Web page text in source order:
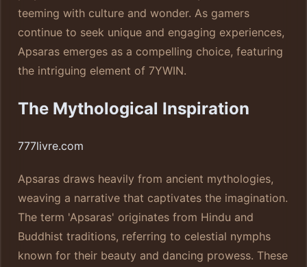
teeming with culture and wonder. As gamers
continue to seek unique and engaging experiences,
Apsaras emerges as a compelling choice, featuring
the intriguing element of 7YWIN.
The Mythological Inspiration
777livre.com
Apsaras draws heavily from ancient mythologies,
weaving a narrative that captivates the imagination.
The term 'Apsaras' originates from Hindu and
Buddhist traditions, referring to celestial nymphs
known for their beauty and dancing prowess. These